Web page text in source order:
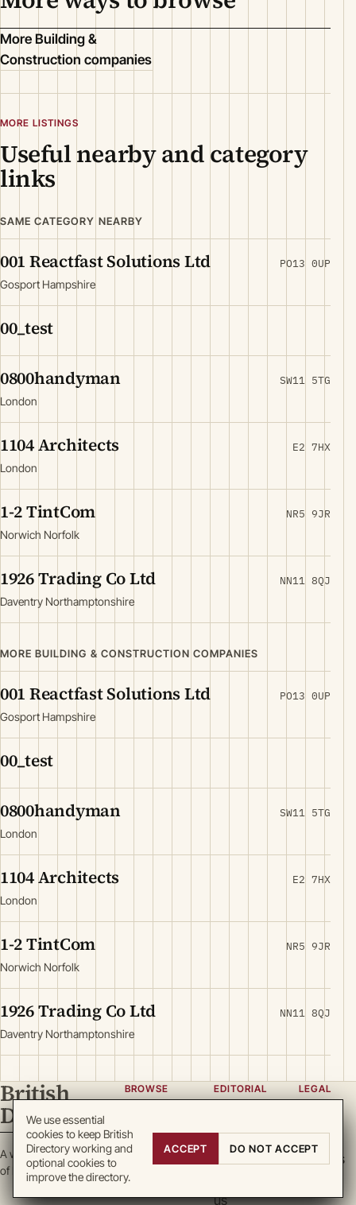
More Building &
Construction companies
MORE LISTINGS
Useful nearby and category
links
SAME CATEGORY NEARBY
001 Reactfast Solutions Ltd
Gosport Hampshire
PO13 0UP
00_test
0800handyman
London
SW11 5TG
1104 Architects
London
E2 7HX
1-2 TintCom
Norwich Norfolk
NR5 9JR
1926 Trading Co Ltd
Daventry Northamptonshire
NN11 8QJ
MORE BUILDING & CONSTRUCTION COMPANIES
001 Reactfast Solutions Ltd
Gosport Hampshire
PO13 0UP
00_test
0800handyman
London
SW11 5TG
1104 Architects
London
E2 7HX
1-2 TintCom
Norwich Norfolk
NR5 9JR
1926 Trading Co Ltd
Daventry Northamptonshire
NN11 8QJ
British
Directory
A working register
of British enterprise.
BROWSE
Locations
EDITORIAL
Team
us
LEGAL
Terms
Cookies
We use essential
cookies to keep British
Directory working and
optional cookies to
improve the directory.
ACCEPT DO NOT ACCEPT